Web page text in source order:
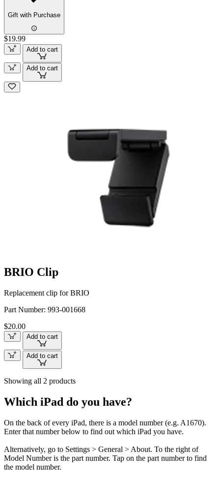
Gift with Purchase
$19.99
Add to cart
Add to cart
BRIO Clip
Replacement clip for BRIO
Part Number: 993-001668
$20.00
Add to cart
Add to cart
Showing all 2 products
Which iPad do you have?
On the back of every iPad, there is a model number (e.g. A1670).
Enter that number below to find out which iPad you have.
Alternatively, go to Settings > General > About. To the right of
Model Number is the part number. Tap on the part number to find
the model number.